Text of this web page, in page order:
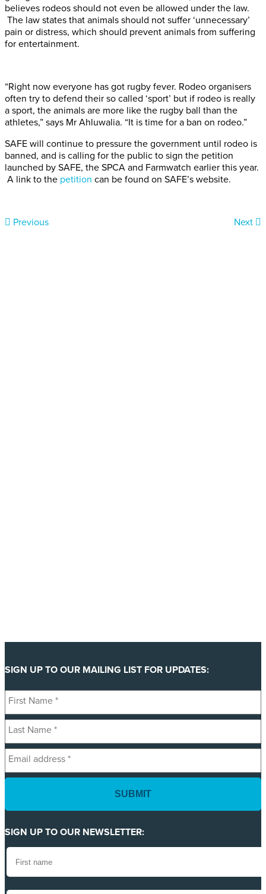
believes rodeos should not even be allowed under the law.
The law states that animals should not suffer ‘unnecessary’
pain or distress, which should prevent animals from suffering
for entertainment.
“Right now everyone has got rugby fever. Rodeo organisers
often try to defend their so called ‘sport’ but if rodeo is really
a sport, the animals are more like the rugby ball than the
athletes,” says Mr Ahluwalia. “It is time for a ban on rodeo.”
SAFE will continue to pressure the government until rodeo is
banned, and is calling for the public to sign the petition
launched by SAFE, the SPCA and Farmwatch earlier this year.
A link to the petition can be found on SAFE’s website.
Previous Next
SIGN UP TO OUR MAILING LIST FOR UPDATES:
First
Name
*
Last
Name
*
Email
address
*
SIGN UP TO OUR NEWSLETTER: